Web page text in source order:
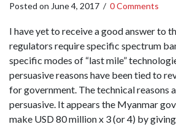
Posted on June 4, 2017 / 0 Comments
I have yet to receive a good answer to
regulators require specific spectrum
specific modes of “last mile”
persuasive reasons have been tied to
for government. The technical reasons
persuasive. It appears the Myanmar
make USD 80 million x 3 (or 4) by